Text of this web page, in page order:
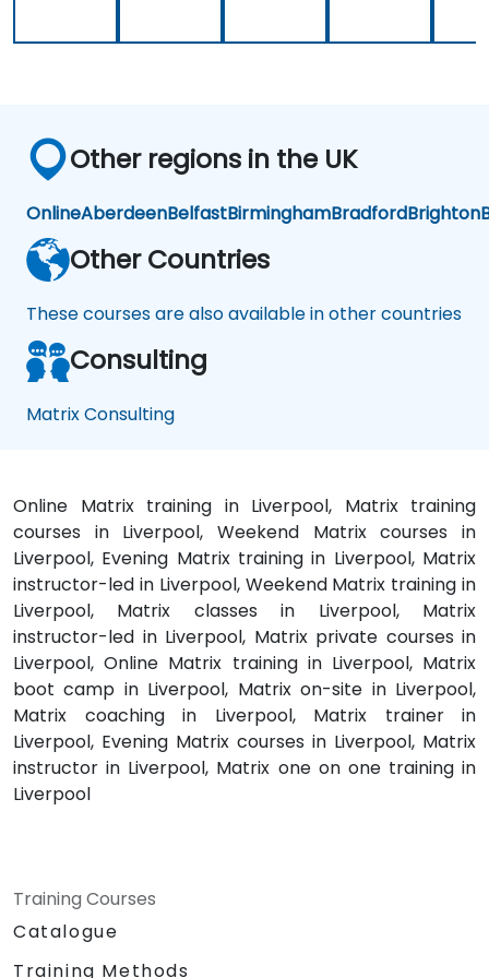
Other regions in the UK
OnlineAberdeenBelfastBirminghamBradfordBrighton
Other Countries
These courses are also available in other countries
Consulting
Matrix Consulting
Online Matrix training in Liverpool, Matrix training
courses in Liverpool, Weekend Matrix courses in
Liverpool, Evening Matrix training in Liverpool, Matrix
instructor-led in Liverpool, Weekend Matrix training in
Liverpool, Matrix classes in Liverpool, Matrix
instructor-led in Liverpool, Matrix private courses in
Liverpool, Online Matrix training in Liverpool, Matrix
boot camp in Liverpool, Matrix on-site in Liverpool,
Matrix coaching in Liverpool, Matrix trainer in
Liverpool, Evening Matrix courses in Liverpool, Matrix
instructor in Liverpool, Matrix one on one training in
Liverpool
Training Courses
Catalogue
Training Methods